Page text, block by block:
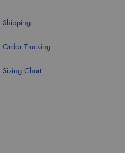
Shipping
Order Tracking
Sizing Chart